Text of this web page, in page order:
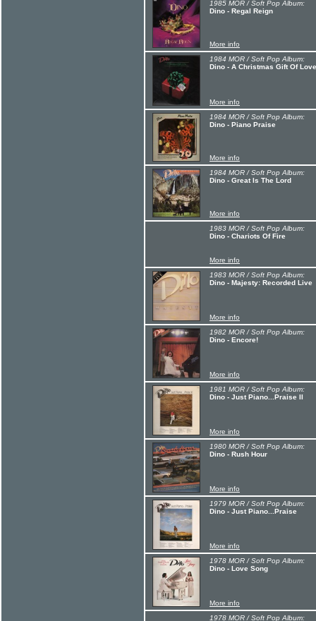
1985 MOR / Soft Pop Album:
Dino - Regal Reign
More info
1984 MOR / Soft Pop Album:
Dino - A Christmas Gift Of Love
More info
1984 MOR / Soft Pop Album:
Dino - Piano Praise
More info
1984 MOR / Soft Pop Album:
Dino - Great Is The Lord
More info
1983 MOR / Soft Pop Album:
Dino - Chariots Of Fire
More info
1983 MOR / Soft Pop Album:
Dino - Majesty: Recorded Live
More info
1982 MOR / Soft Pop Album:
Dino - Encore!
More info
1981 MOR / Soft Pop Album:
Dino - Just Piano...Praise II
More info
1980 MOR / Soft Pop Album:
Dino - Rush Hour
More info
1979 MOR / Soft Pop Album:
Dino - Just Piano...Praise
More info
1978 MOR / Soft Pop Album:
Dino - Love Song
More info
1978 MOR / Soft Pop Album: